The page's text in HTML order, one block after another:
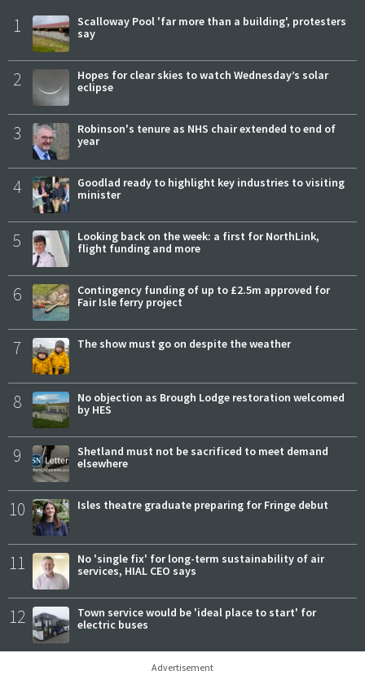
1
Scalloway Pool 'far more than a building', protesters
say
2
Hopes for clear skies to watch Wednesday’s solar
eclipse
3
Robinson's tenure as NHS chair extended to end of
year
4
Goodlad ready to highlight key industries to visiting
minister
5
Looking back on the week: a first for NorthLink,
flight funding and more
6
Contingency funding of up to £2.5m approved for
Fair Isle ferry project
7 The show must go on despite the weather
8
No objection as Brough Lodge restoration welcomed
by HES
9
Shetland must not be sacrificed to meet demand
elsewhere
10 Isles theatre graduate preparing for Fringe debut
11
No 'single fix' for long-term sustainability of air
services, HIAL CEO says
12
Town service would be 'ideal place to start' for
electric buses
Advertisement